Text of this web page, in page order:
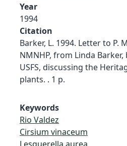
Year
1994
Citation
Barker, L. 1994. Letter to P.
NMNHP, from Linda
USFS, discussing the
plants. . 1 p.
Keywords
Rio Valdez
Cirsium vinaceum